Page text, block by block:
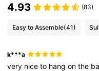
4.93 (83)
Easy to Assemble(41)
k***a
very niceto hangonthe